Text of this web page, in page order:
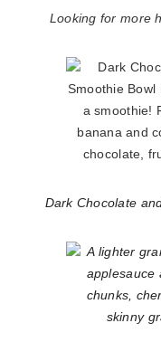
Looking for more
Dark Chocolate